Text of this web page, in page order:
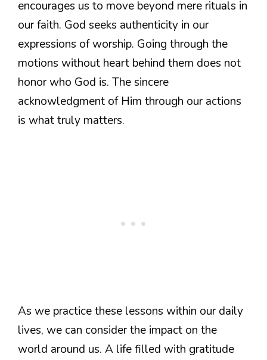
encourages us to move beyond mere rituals in
our faith. God seeks authenticity in our
expressions of worship. Going through the
motions without heart behind them does not
honor who God is. The sincere
acknowledgment of Him through our actions
is what truly matters.
As we practice these lessons within our daily
lives, we can consider the impact on the
world around us. A life filled with gratitude